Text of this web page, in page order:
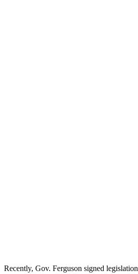
Recently, Gov. Ferguson signed